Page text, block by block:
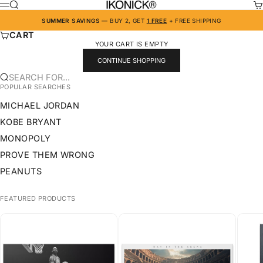
SKIP TO CONTENT IKONICK
MENU
SEARCH
SUMMER SAVINGS — BUY 2, GET 1 FREE + FREE SHIPPING
CART
YOUR CART IS EMPTY
CONTINUE SHOPPING
SEARCH FOR...
POPULAR SEARCHES
MICHAEL JORDAN
KOBE BRYANT
MONOPOLY
PROVE THEM WRONG
PEANUTS
FEATURED PRODUCTS